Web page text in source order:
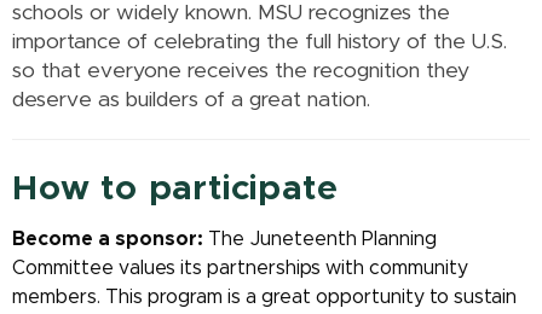
schools or widely known. MSU recognizes the
importance of celebrating the full history of the U.S.
so that everyone receives the recognition they
deserve as builders of a great nation.
How to participate
Become a sponsor: The Juneteenth Planning
Committee values its partnerships with community
members. This program is a great opportunity to sustain